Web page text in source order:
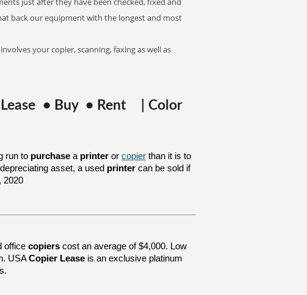
back our equipment with the longest and most
your copier, scanning, faxing as well as
Lease • Buy • Rent | Color
run to purchase a printer or copier than it is to
asset, a used printer can be sold if
2020
office copiers cost an average of $4,000. Low
USACopier Lease is an exclusive platinum